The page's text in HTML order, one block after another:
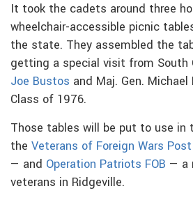
It took the cadets around three
wheelchair-accessible picnic
the state. They assembled the
getting a special visit from South
Joe Bustos and Maj. Gen. Michael
Class of 1976.
Those tables will be put to use in
the Veterans of Foreign Wars
— and Operation Patriots FOB — a
veterans in Ridgeville.